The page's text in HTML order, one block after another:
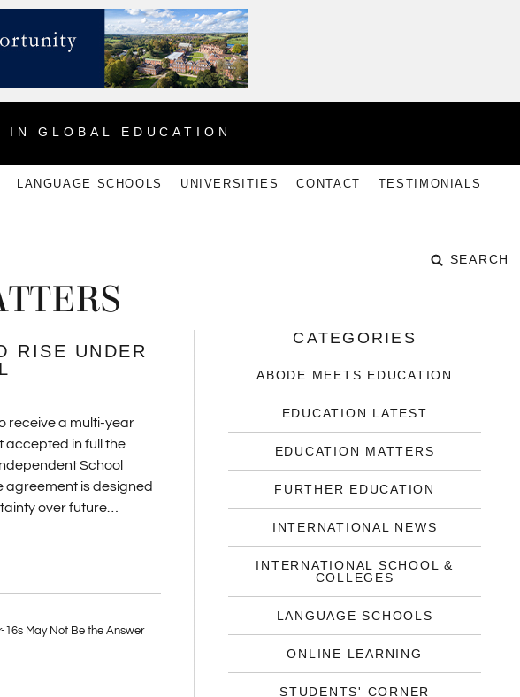
GLOBAL EDUCATION
LANGUAGE SCHOOLS UNIVERSITIES CONTACT TESTIMONIALS
SEARCH
RISE UNDER
receive a multi-year
accepted in full the
School
agreement is designed
over future…
CATEGORIES
ABODE MEETS EDUCATION
EDUCATION LATEST
EDUCATION MATTERS
FURTHER EDUCATION
INTERNATIONAL NEWS
INTERNATIONAL SCHOOL &
COLLEGES
LANGUAGE SCHOOLS
ONLINE LEARNING
STUDENTS' CORNER